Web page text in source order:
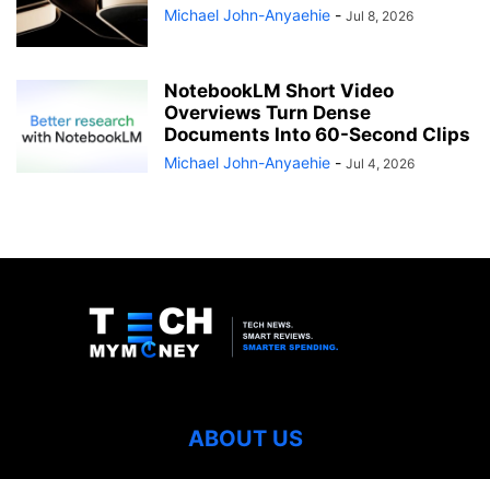
Michael John-Anyaehie - Jul 8, 2026
NotebookLM Short Video
Overviews Turn Dense
Documents Into 60-Second Clips
Michael John-Anyaehie - Jul 4, 2026
ABOUT US